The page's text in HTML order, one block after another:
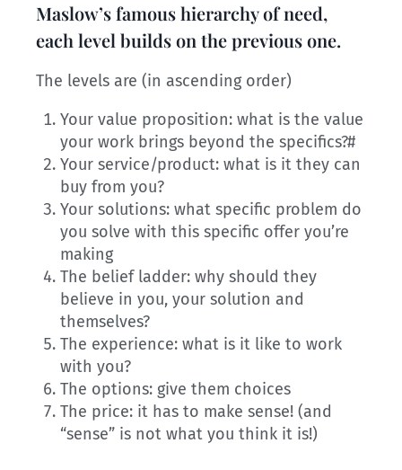
Maslow’s famous hierarchy of need,
each level builds on the previous one.
The levels are (in ascending order)
Your value proposition: what is the value
your work brings beyond the specifics?#
Your service/product: what is it they can
buy from you?
Your solutions: what specific problem do
you solve with this specific offer you’re
making
The belief ladder: why should they
believe in you, your solution and
themselves?
The experience: what is it like to work
with you?
The options: give them choices
The price: it has to make sense! (and
“sense” is not what you think it is!)